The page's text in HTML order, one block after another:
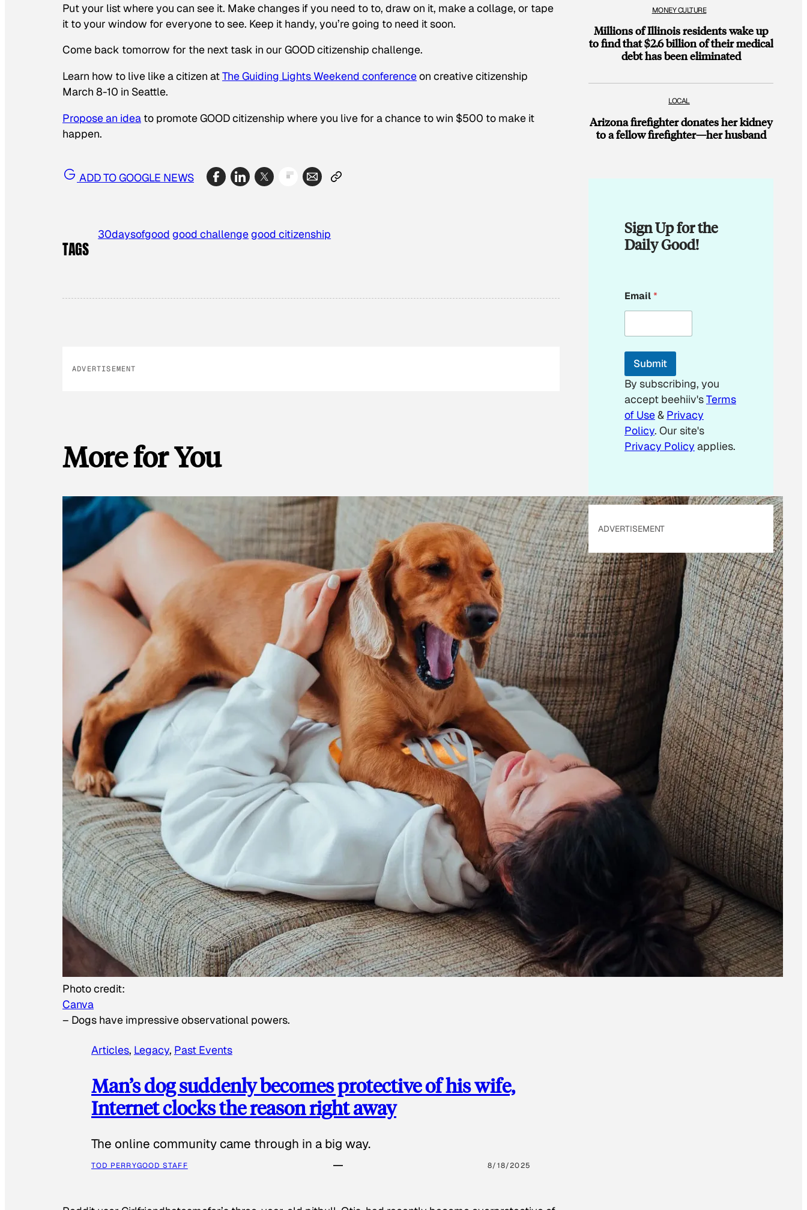
Put your list where you can see it. Make changes if you need to to, draw on it, make a collage, or tape
it to your window for everyone to see. Keep it handy, you’re going to need it soon.
Come back tomorrow for the next task in our GOOD citizenship challenge.
Learn how to live like a citizen atTheGuiding Lights Weekend conferenceon creative citizenship
March 8-10 in Seattle.
Propose an idea to promote GOOD citizenship where you live for a chance to win $500 to make it
happen.
ADD TO GOOGLE NEWS
TAGS
30daysofgood good challengegood citizenship
ADVERTISEMENT
More for You
Photo credit:
Canva
– Dogs have impressive observational powers.
Articles, Legacy, Past Events
Man’s dog suddenly becomes protective of his wife,
Internet clocks the reason right away
The online community came through in a big way.
TOD PERRYGOOD STAFF 8/18/2025
MONEY CULTURE
Millions of Illinois residents wake up
to find that $2.6 billion of their medical
debt has been eliminated
LOCAL
Arizona firefighter donates her kidney
to a fellow firefighter—her husband
Sign Up for the
Daily Good!
m
a
l
m
i
l
*
Email*
Submit
By subscribing, you
accept beehiiv'sTerms
of Use& Privacy
Policy. Our site's
Privacy Policy applies.
ADVERTISEMENT